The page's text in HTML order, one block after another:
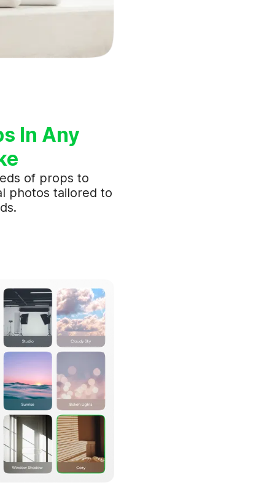
In Any
of props to
photos tailored to